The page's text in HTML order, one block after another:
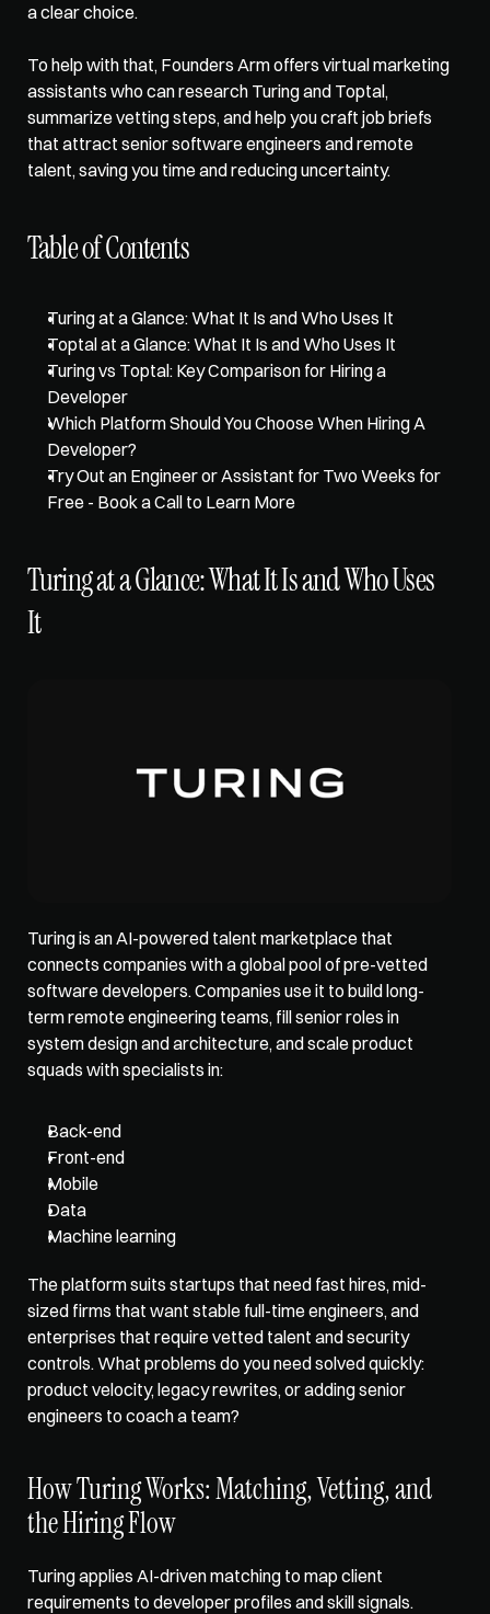
a clear choice.
To help with that, Founders Arm offers virtual marketing
assistants who can research Turing and Toptal,
summarize vetting steps, and help you craft job briefs
that attract senior software engineers and remote
talent, saving you time and reducing uncertainty.
Table of Contents
Turing at a Glance: What It Is and Who Uses It
Toptal at a Glance: What It Is and Who Uses It
Turing vs Toptal: Key Comparison for Hiring a
Developer
Which Platform Should You Choose When Hiring A
Developer?
Try Out an Engineer or Assistant for Two Weeks for
Free - Book a Call to Learn More
Turing at a Glance: What It Is and Who Uses
It
Turing is an AI-powered talent marketplace that
connects companies with a global pool of pre-vetted
software developers. Companies use it to build long-
term remote engineering teams, fill senior roles in
system design and architecture, and scale product
squads with specialists in:
Back-end
Front-end
Mobile
Data
Machine learning
The platform suits startups that need fast hires, mid-
sized firms that want stable full-time engineers, and
enterprises that require vetted talent and security
controls. What problems do you need solved quickly:
product velocity, legacy rewrites, or adding senior
engineers to coach a team?
How Turing Works: Matching, Vetting, and
the Hiring Flow
Turing applies AI-driven matching to map client
requirements to developer profiles and skill signals.